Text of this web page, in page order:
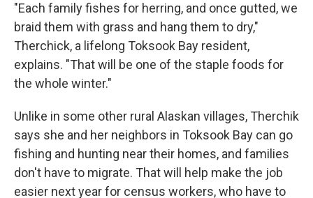
"Each family fishes for herring, and once gutted, we
braid them with grass and hang them to dry,"
Therchick, a lifelong Toksook Bay resident,
explains. "That will be one of the staple foods for
the whole winter."
Unlike in some other rural Alaskan villages, Therchik
says she and her neighbors in Toksook Bay can go
fishing and hunting near their homes, and families
don't have to migrate. That will help make the job
easier next year for census workers, who have to